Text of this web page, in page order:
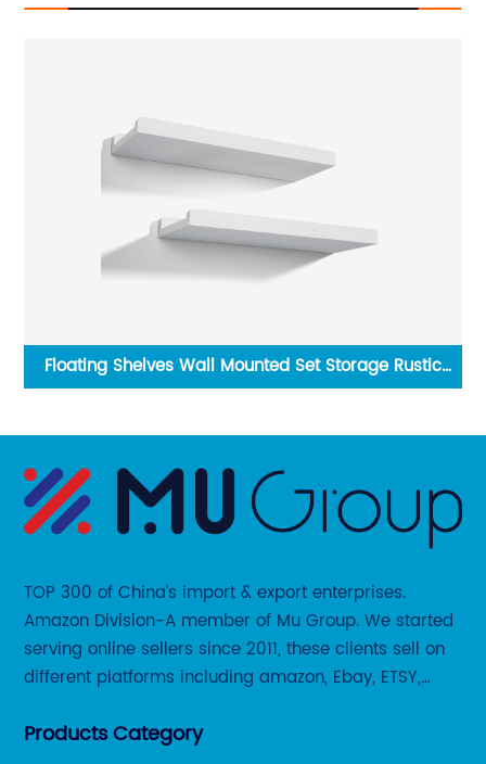
Floating Shelves Wall Mounted Set Storage Rustic
TOP 300 of China’s import & export enterprises.
Amazon Division-A member of Mu Group. We started
serving online sellers since 2011, these clients sell on
different platforms including amazon, Ebay, ETSY,
Otto etc.
Products Category